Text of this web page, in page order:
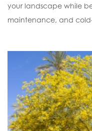
your landscape while
maintenance, and